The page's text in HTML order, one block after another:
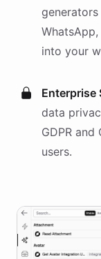
generators
into your
Enterprise
data
GDPR
users.